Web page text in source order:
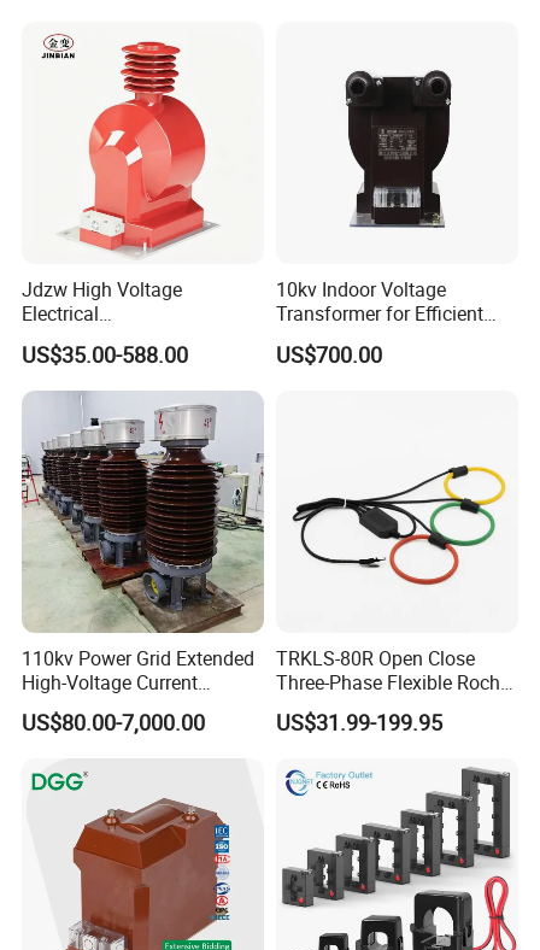
Jdzw High Voltage
Electrical
Transformer/Vt/PT/Auxiliar
y Power Distribution
Transformer
US$35.00-588.00
10kv Indoor Voltage
Transformer for Efficient
Power Distribution
US$700.00
110kv Power Grid Extended
High-Voltage Current
Transformer
US$80.00-7,000.00
TRKLS-80R Open Close
Three-Phase Flexible Roche
Coil 800A 333mV
0.4/0.66/0.72kV Current
4-20mA
US$31.99-199.95